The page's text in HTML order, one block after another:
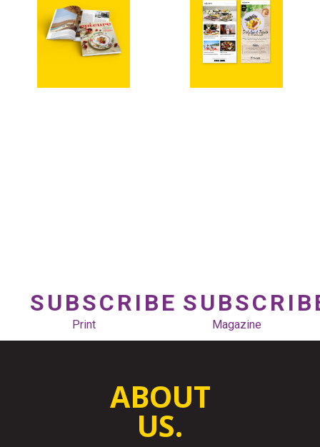
SUBSCRIBE
Print Magazine
ABOUT
US.